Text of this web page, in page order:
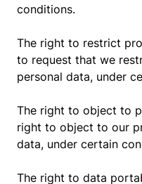
conditions.
The right to restrict
to request that we
personal data, under
The right to object to
right to object to our
data, under certain
The right to data